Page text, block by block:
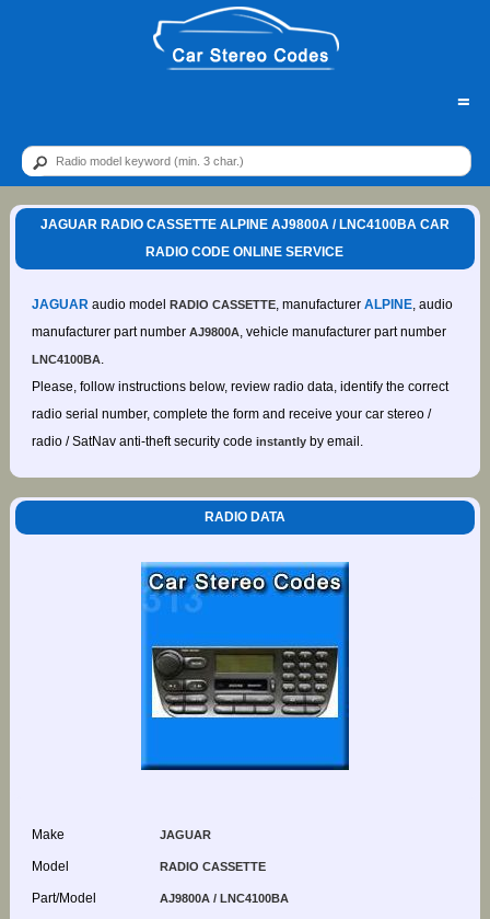
=
JAGUAR RADIO CASSETTE ALPINE AJ9800A / LNC4100BA CAR
RADIO CODE ONLINE SERVICE
JAGUARaudio model RADIO CASSETTE, manufacturer ALPINE, audio
manufacturer part number AJ9800A, vehicle manufacturer part number
LNC4100BA.
Please, follow instructions below, review radio data, identify the correct
radio serial number, complete the form and receive your car stereo /
radio / SatNav anti-theft security code instantlyby email.
RADIO DATA
Make JAGUAR
Model RADIO CASSETTE
Part/Model AJ9800A / LNC4100BA